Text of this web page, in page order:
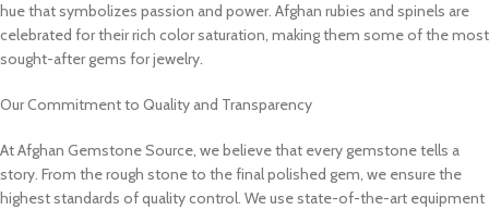
hue that symbolizes passion and power. Afghan rubies and spinels are
celebrated for their rich color saturation, making them some of the most
sought-after gems for jewelry.
Our Commitment to Quality and Transparency
At Afghan Gemstone Source, we believe that every gemstone tells a
story. From the rough stone to the final polished gem, we ensure the
highest standards of quality control. We use state-of-the-art equipment